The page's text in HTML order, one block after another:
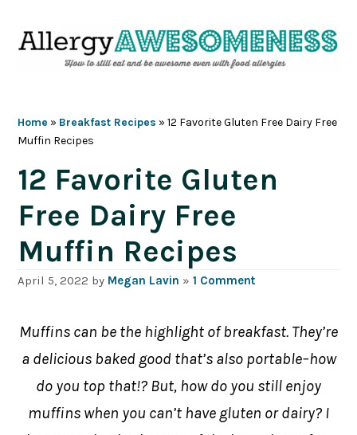
Home » Breakfast Recipes »12 Favorite Gluten Free Dairy Free
Muffin Recipes
12 Favorite Gluten
Free Dairy Free
Muffin Recipes
April 5, 2022 by Megan Lavin »1 Comment
Muffins can be the highlight of breakfast. They’re
a delicious baked good that’s also portable–how
do you top that!? But, how do you still enjoy
muffins when you can’t have gluten or dairy? I